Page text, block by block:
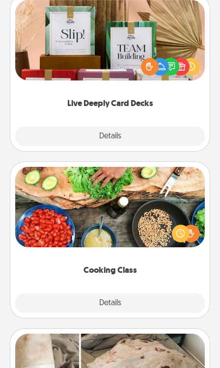
Live Deeply Card Decks
Details
Live Deeply Card Decks
Create new memories with your loved ones using
the best-selling Live Deeply card decks! Need a
good laugh? Try Slip! Run out of stories to share?
Life Stories has got you covered. Explore topics
Cooking Class
Details
Cooking Class
Take a cooking class with your partner! Side by side,
you are sure to give and receive many touches.
Make it a point to be close and have fun. Check out
Burrito Blanket